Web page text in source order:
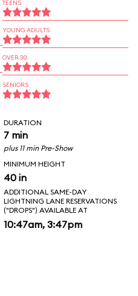
TEENS
YOUNG ADULTS
OVER 30
SENIORS
DURATION
7 min
plus 11 min Pre-Show
MINIMUM HEIGHT
40 in
ADDITIONAL SAME-DAY
LIGHTNING LANE RESERVATIONS
("DROPS") AVAILABLE AT
10:47am, 3:47pm